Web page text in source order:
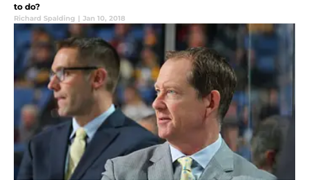
to do?
Richard Spalding | Jan 10, 2018